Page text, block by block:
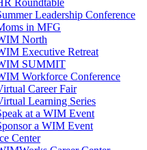
Roundtable
Leadership Conference
in MFG
North
Executive Retreat
SUMMIT
Workforce Conference
Career Fair
Learning Series
at a WIM Event
a WIM Event
Center